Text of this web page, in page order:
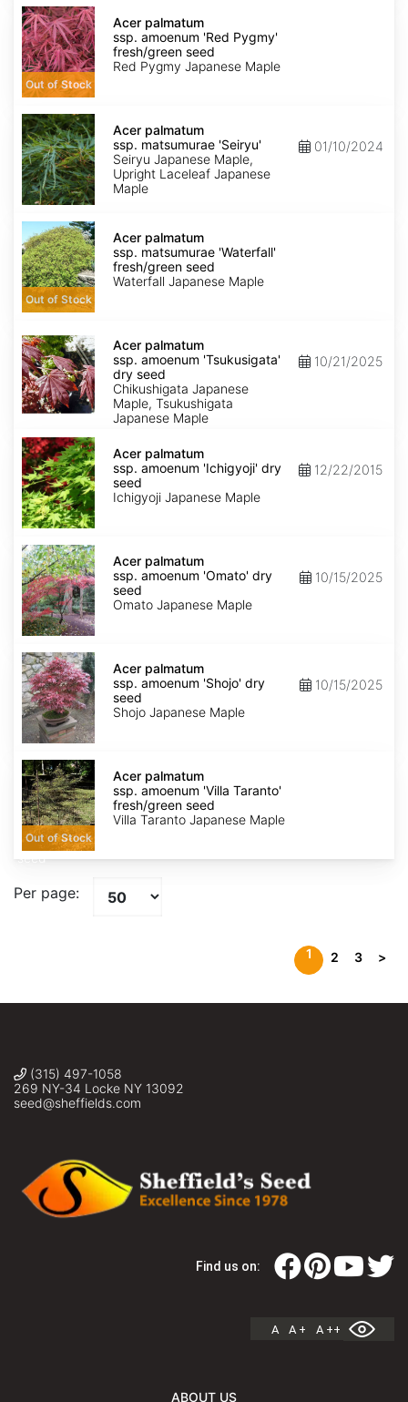
Acer
palmatum
ssp.
amoenum
'Red
Pygmy'
fresh/green
Out of Stock
Acer palmatum
ssp. amoenum 'Red Pygmy'
fresh/green seed
Red Pygmy Japanese Maple
Acer
palmatum
ssp.
matsumurae
'Seiryu'
Acer palmatum
ssp. matsumurae 'Seiryu'
Seiryu Japanese Maple,
Upright Laceleaf Japanese
Maple
01/10/2024
Acer
palmatum
ssp.
matsumurae
'Waterfall'
fresh/green
seed
Out of Stock
Acer palmatum
ssp. matsumurae 'Waterfall'
fresh/green seed
Waterfall Japanese Maple
palmatum
ssp.
amoenum
'Tsukusigata'
dry
seed
Acer palmatum
ssp. amoenum 'Tsukusigata'
dry seed
Chikushigata Japanese
Maple, Tsukushigata
Japanese Maple
10/21/2025
Acer
palmatum
ssp.
amoenum
'Ichigyoji'
dry
seed
Acer palmatum
ssp. amoenum 'Ichigyoji' dry
seed
Ichigyoji Japanese Maple
12/22/2015
Acer
palmatum
ssp.
amoenum
'Omato'
dry
seed
Acer palmatum
ssp. amoenum 'Omato' dry
seed
Omato Japanese Maple
10/15/2025
Acer
palmatum
ssp.
amoenum
'Shojo'
dry
seed
Acer palmatum
ssp. amoenum 'Shojo' dry
seed
Shojo Japanese Maple
10/15/2025
Acer
palmatum
ssp.
amoenum
'Villa
Taranto'
fresh/green
seed
Out of Stock
Acer palmatum
ssp. amoenum 'Villa Taranto'
fresh/green seed
Villa Taranto Japanese Maple
Per page:
1 2 3 >
(315) 497-1058
269 NY-34 Locke NY 13092
seed@sheffields.com
Find us on:
A A + A ++
ABOUT US